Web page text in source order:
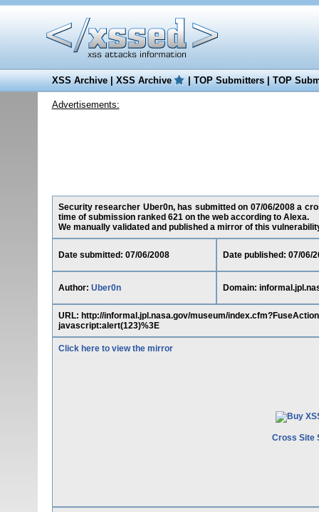
XSS Archive|XSS Archive |TOP Submitters|TOP
Advertisements:
Security researcher Uber0n, has submitted on 07/06/2008 a
time of submission ranked 621 on the web according to Alexa.
We manually validated and published a mirror of this
Date submitted: 07/06/2008 Date published: 07/06/
Author: Uber0n Domain:
URL: http://informal.jpl.nasa.gov/museum/
javascript:alert(123)%3E
Click here to view the mirror
Cross Site